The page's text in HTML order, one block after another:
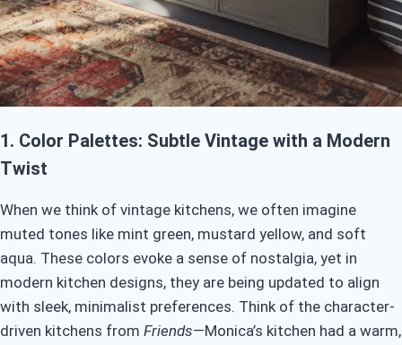
1. Color Palettes: Subtle Vintage with a Modern
Twist
When we think of vintage kitchens, we often imagine
muted tones like mint green, mustard yellow, and soft
aqua. These colors evoke a sense of nostalgia, yet in
modern kitchen designs, they are being updated to align
with sleek, minimalist preferences. Think of the character-
driven kitchens from Friends—Monica’s kitchen had a warm,